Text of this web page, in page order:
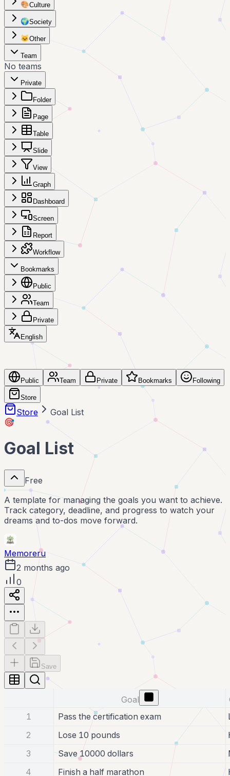
🎨Culture
🌍Society
🐱Other
Team
No teams
Private
Folder
Page
Table
Slide
View
Graph
Dashboard
Screen
Report
Workflow
Bookmarks
Public
Team
Private
English
Public Team Private Bookmarks Following
Store
Store Goal List
🎯
Goal List
Free
A template for managing the goals you want to achieve.
Track category, deadline, and progress to watch your
dreams and to-dos move forward.
Memoreru
2 months ago
0
Save
Goal
1
Pass the certification exam
2
Lose 10 pounds
3
Save 10000 dollars
4
Finish a half marathon